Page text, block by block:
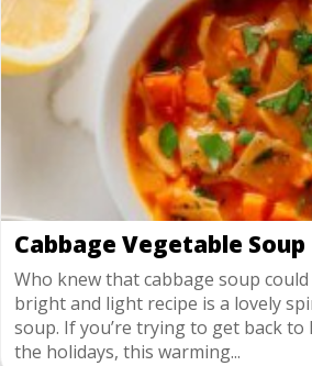
Cabbage Vegetable Soup
Who knew that cabbage soup
bright and light recipe is a lovely
soup. If you’re trying to get back
the holidays, this warming...